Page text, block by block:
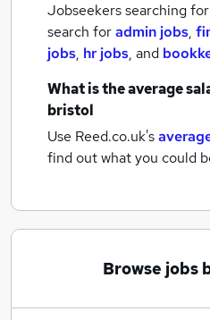
Jobseekers searching
search foradmin jobs,
jobs, hr jobs, and
What is the average
bristol
Use Reed.co.uk's
find out what you could
Browse jobs